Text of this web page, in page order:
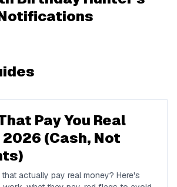
Pay You Real
(Cash, Not
actually pay real money? Here's